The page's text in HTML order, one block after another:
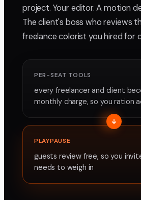
project. Your editor. A motion
The client's boss who reviews
freelance colorist you hired for
PER-SEAT TOOLS
every freelancer and client
monthly charge, so you ration
PLAYPAUSE
guests review free, so you
needs to weigh in